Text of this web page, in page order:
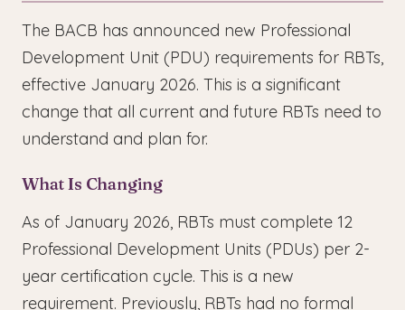
The BACB has announced new Professional
Development Unit (PDU) requirements for RBTs,
effective January 2026. This is a significant
change that all current and future RBTs need to
understand and plan for.
What Is Changing
As of January 2026, RBTs must complete 12
Professional Development Units (PDUs) per 2-
year certification cycle. This is a new
requirement. Previously, RBTs had no formal